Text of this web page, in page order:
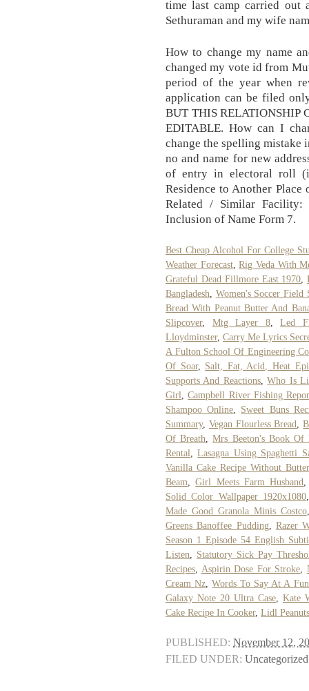
time last camp carried out
Sethuraman and my wife
How to change my name
changed my vote id from
period of the year when
application can be filed
BUT THIS RELATIONSHIP
EDITABLE. How can I
change the spelling mistake
no and name for new
of entry in electoral roll
Residence to Another
Related / Similar
Inclusion of Name Form 7.
Best Cheap Alcohol For College
Weather Forecast,Rig Veda With
Grateful Dead Fillmore East 1970 ,
Bangladesh
Women's Soccer Field
Bread With Peanut Butter And
Slipcover, Mtg Layer 8,Led
Lloydminster, Carry Me Lyrics
A Fulton School Of Engineering
Of Soar, Salt, Fat, Acid, Heat
Supports And Reactions,Who Is
Girl
,Campbell River Fishing
Shampoo Online
Sweet Buns
Summary, Vegan Flourless Bread ,
Of Breath ,Mrs Beeton's Book Of
Rental
,Lasagna Using Spaghetti
Vanilla Cake Recipe Without
Beam ,Girl Meets Farm Husband
Solid Color Wallpaper 1920x1080
Made Good Granola Minis Costco
Greens Banoffee Pudding, Razer
Season 1 Episode 54 English
Listen
Statutory Sick Pay
Recipes
Aspirin Dose For Stroke
Cream Nz ,Words To Say At A
Galaxy Note 20 Ultra Case
Kate
Cake Recipe In Cooker, Lidl
PUBLISHED: November 12,
FILED UNDER: Uncategorized